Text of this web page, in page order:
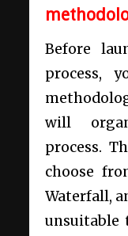
Before
process,
will
process.
choose
Waterfall,
unsuitable